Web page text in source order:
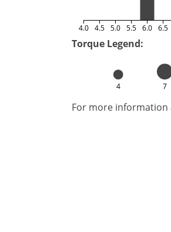
4.0 4.5 5.0 5.5 6.0 6.5
Torque Legend:
4 7
For more information